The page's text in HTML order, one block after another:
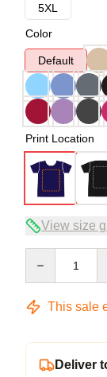
5XL
Color
Default
Print Location
View size
This sale
Deliver